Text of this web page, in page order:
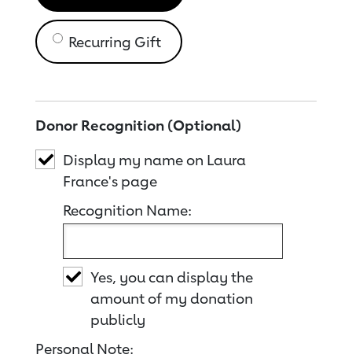
Recurring Gift
Donor Recognition (Optional)
Display my name on Laura
France's page
Recognition Name:
Yes, you can display the
amount of my donation
publicly
Personal Note: